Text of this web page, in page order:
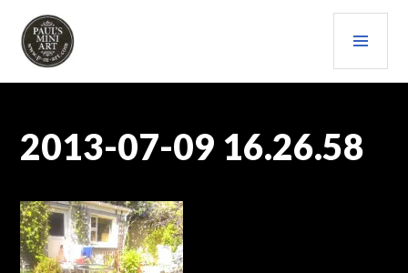
content
PAULS (MINI) ART
2013-07-09 16.26.58